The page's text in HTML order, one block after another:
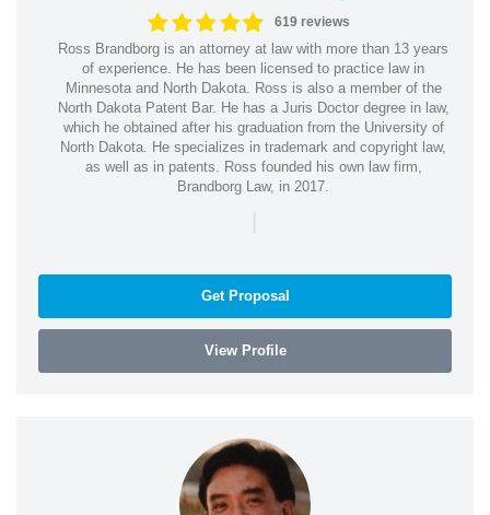
619 reviews
Ross Brandborg is an attorney at law with more than 13 years
of experience. He has been licensed to practice law in
Minnesota and North Dakota. Ross is also a member of the
North Dakota Patent Bar. He has a Juris Doctor degree in law,
which he obtained after his graduation from the University of
North Dakota. He specializes in trademark and copyright law,
as well as in patents. Ross founded his own law firm,
Brandborg Law, in 2017.
|
Get Proposal
View Profile